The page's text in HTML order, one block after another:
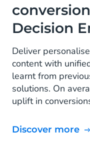
Decision
Deliver
content with
learnt from
solutions. On
uplift in
Discover more